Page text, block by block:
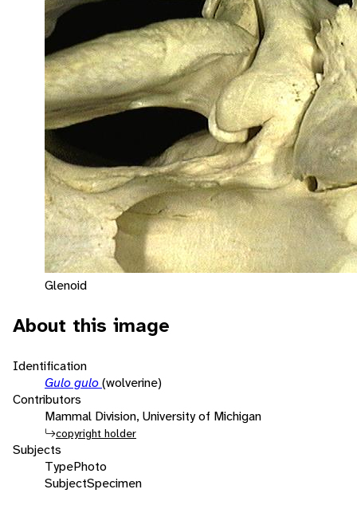
Glenoid
About this image
Identification
Gulo gulo(wolverine)
Contributors
Mammal Division, University of Michigan
copyright holder
Subjects
TypePhoto
SubjectSpecimen